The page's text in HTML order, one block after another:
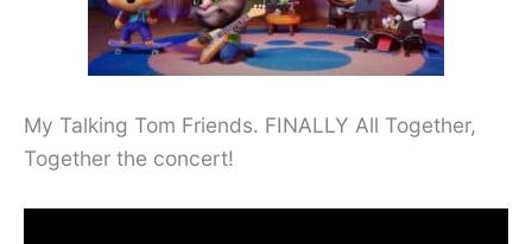
My Talking Tom Friends. FINALLY All Together,
Together the concert!